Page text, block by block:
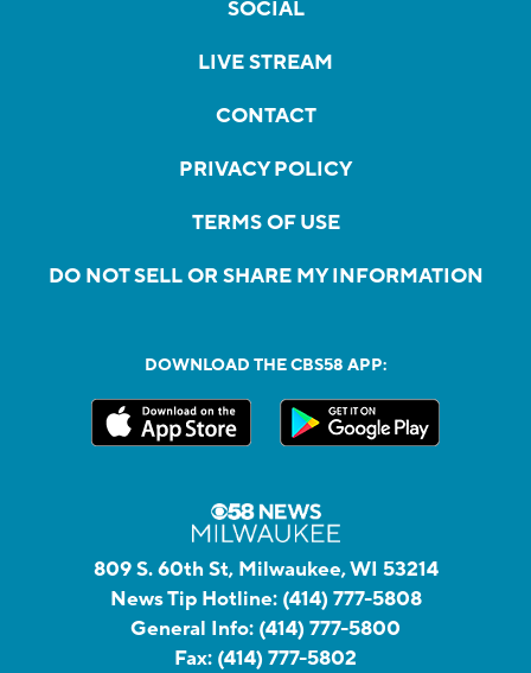
SOCIAL
LIVE STREAM
CONTACT
PRIVACY POLICY
TERMS OF USE
DO NOT SELL OR SHARE MY INFORMATION
DOWNLOAD THE CBS58 APP:
809 S. 60th St, Milwaukee, WI 53214
News Tip Hotline: (414) 777-5808
General Info: (414) 777-5800
Fax: (414) 777-5802